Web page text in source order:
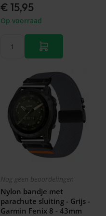
€ 15,95
Op voorraad
Nog geen beoordelingen
Nylon bandje met
parachute sluiting - Grijs -
Garmin Fenix 8 - 43mm